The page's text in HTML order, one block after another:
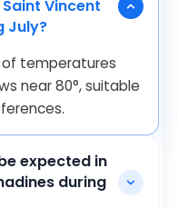
Vincent
July?
of temperatures
near80°, suitable
expected in
during